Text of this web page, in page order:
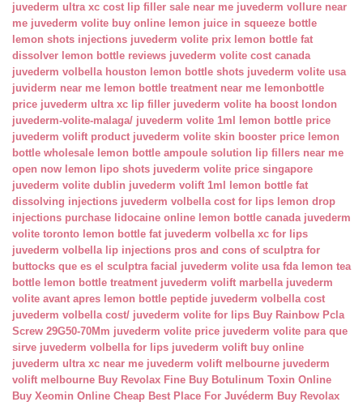
juvederm ultra xc cost lip filler sale near me juvederm vollure near
me juvederm volite buy online lemon juice in squeeze bottle
lemon shots injections juvederm volite prix lemon bottle fat
dissolver lemon bottle reviews juvederm volite cost canada
juvederm volbella houston lemon bottle shots juvederm volite usa
juviderm near me lemon bottle treatment near me lemonbottle
price juvederm ultra xc lip filler juvederm volite ha boost london
juvederm-volite-malaga/ juvederm volite 1ml
lemon bottle price
juvederm volift product juvederm volite skin booster price lemon
bottle wholesale lemon bottle ampoule solution
lip fillers near me
open now lemon lipo shots juvederm volite price singapore
juvederm volite dublin juvederm volift 1ml
lemon bottle fat
dissolving injections juvederm volbella cost for lips lemon drop
injections purchase lidocaine online lemon bottle canada juvederm
volite toronto lemon bottle fat juvederm volbella xc for lips
juvederm volbella lip injections pros and cons of sculptra for
buttocks que es el sculptra facial juvederm volite usa fda lemon tea
bottle lemon bottle treatment juvederm volift marbella juvederm
volite avant apres lemon bottle peptide juvederm volbella cost
juvederm volbella cost/ juvederm volite for lips Buy Rainbow Pcla
Screw 29G50-70Mm juvederm volite price juvederm volite para que
sirve juvederm volbella for lips juvederm volift buy online
juvederm ultra xc near me juvederm volift melbourne juvederm
volift melbourne Buy Revolax Fine Buy Botulinum Toxin Online
Buy Xeomin Online Cheap Best Place For Juvéderm Buy Revolax